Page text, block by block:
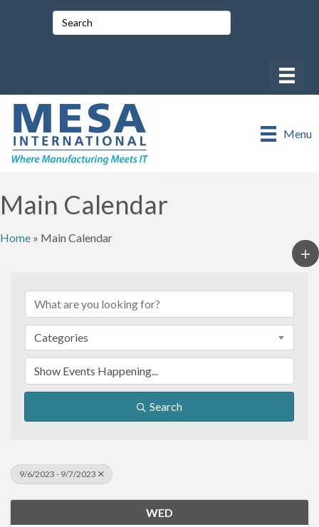
Menu
Main Calendar
Home » Main Calendar
Categories
Search
9/6/2023 - 9/7/2023
WED